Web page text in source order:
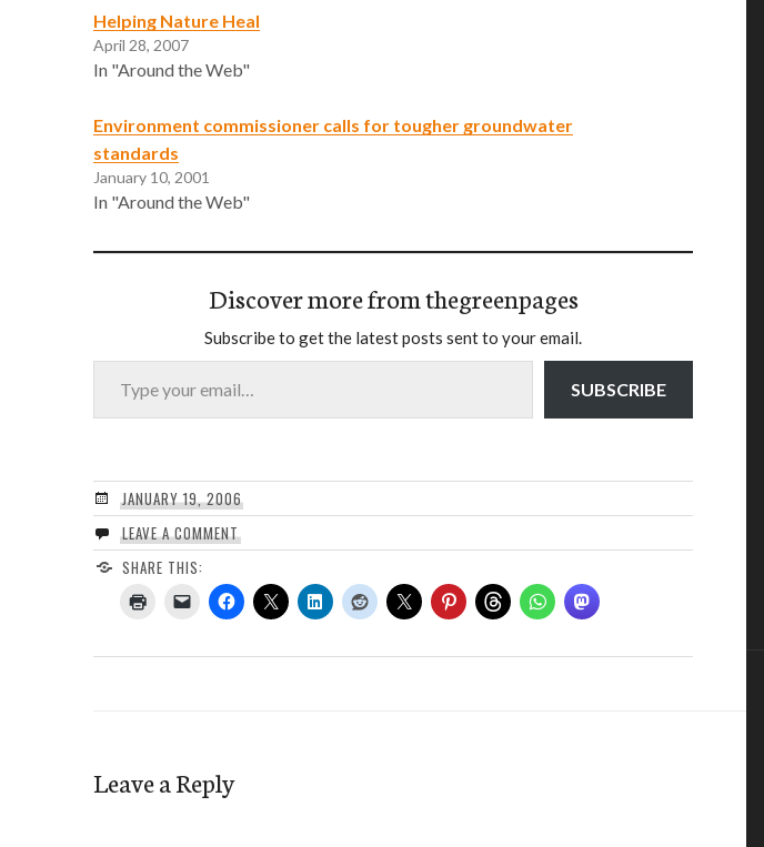
Helping Nature Heal
April 28, 2007
In "Around the Web"
Environment commissioner calls for tougher groundwater
standards
January 10, 2001
In "Around the Web"
Discover more from thegreenpages
Subscribe to get the latest posts sent to your email.
Type your email…
SUBSCRIBE
JANUARY 19, 2006
LEAVE A COMMENT
SHARE THIS:
Leave a Reply